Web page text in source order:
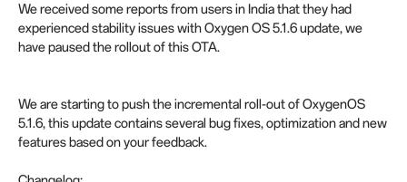
We received some reports from users in India that they had
experienced stability issues with Oxygen OS 5.1.6 update, we
have paused the rollout of this OTA.
We are starting to push the incremental roll-out of OxygenOS
5.1.6, this update contains several bug fixes, optimization and new
features based on your feedback.